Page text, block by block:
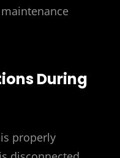
During
properly